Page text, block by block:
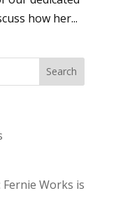
how her...
Works is